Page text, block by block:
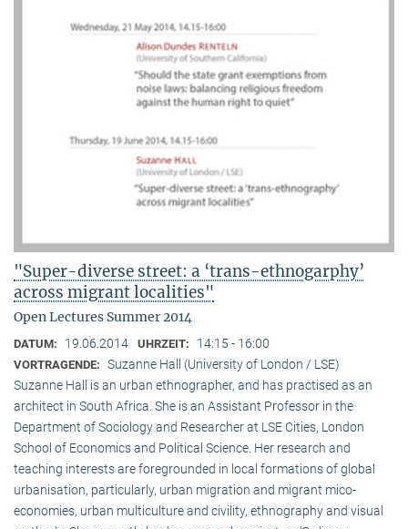
"Super-diverse street: a ‘trans-ethnogarphy’
across migrant localities"
Open Lectures Summer 2014
DATUM: 19.06.2014 UHRZEIT: 14:15 - 16:00
VORTRAGENDE: Suzanne Hall (University of London / LSE)
Suzanne Hall is an urban ethnographer, and has practised as an
architect in South Africa. She is an Assistant Professor in the
Department of Sociology and Researcher at LSE Cities, London
School of Economics and Political Science. Her research and
teaching interests are foregrounded in local formations of global
urbanisation, particularly, urban migration and migrant mico-
economies, urban multiculture and civility, ethnography and visual